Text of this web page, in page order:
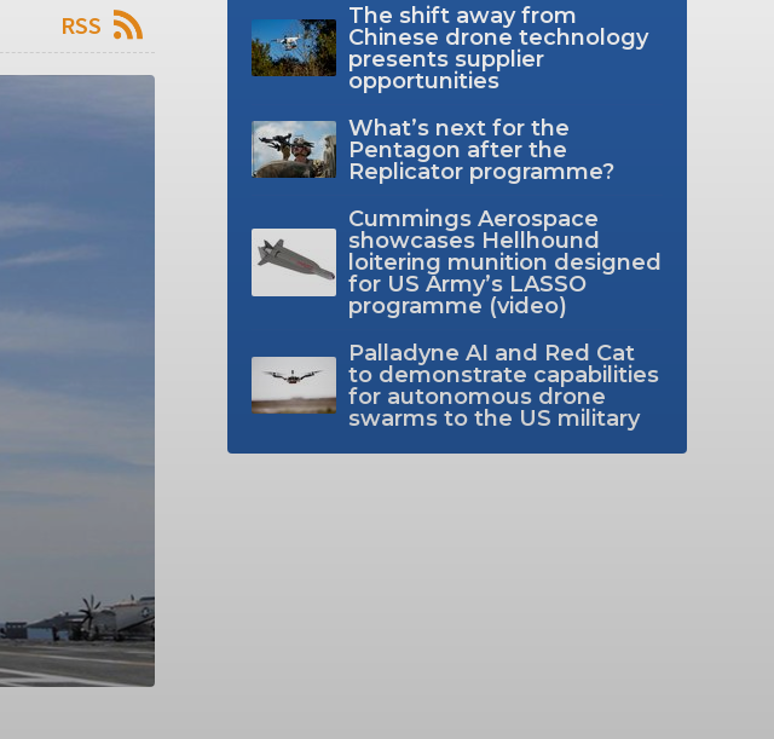
RSS
The shift away from
Chinese drone technology
presents supplier
opportunities
What’s next for the
Pentagon after the
Replicator programme?
Cummings Aerospace
showcases Hellhound
loitering munition designed
for US Army’s LASSO
programme (video)
Palladyne AI and Red Cat
to demonstrate capabilities
for autonomous drone
swarms to the US military